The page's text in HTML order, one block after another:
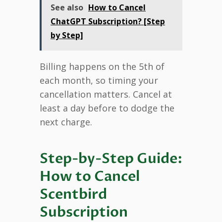
See also How to Cancel
ChatGPT Subscription? [Step
by Step]
Billing happens on the 5th of
each month, so timing your
cancellation matters. Cancel at
least a day before to dodge the
next charge.
Step-by-Step Guide:
How to Cancel
Scentbird
Subscription